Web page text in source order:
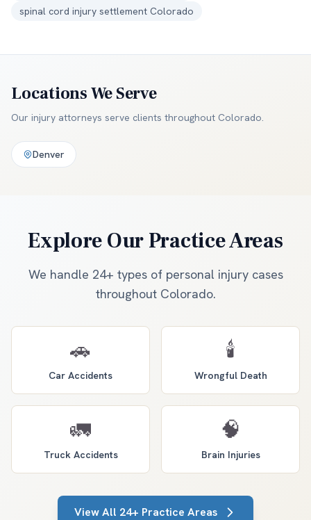
spinal cord injury settlement Colorado
Locations We Serve
Our injury attorneys serve clients throughout Colorado.
Denver
Explore Our Practice Areas
We handle 24+ types of personal injury cases
throughout Colorado.
🚗
Car Accidents
🕯️
Wrongful Death
🚛
Truck Accidents
🧠
Brain Injuries
View All 24+ Practice Areas